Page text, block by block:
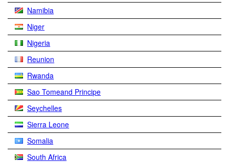
Namibia
Niger
Nigeria
Reunion
Rwanda
Sao Tomeand Principe
Seychelles
Sierra Leone
Somalia
South Africa